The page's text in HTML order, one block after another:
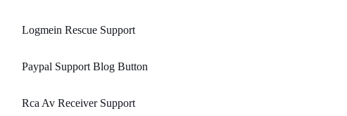
Logmein Rescue Support
Paypal Support Blog Button
Rca Av Receiver Support